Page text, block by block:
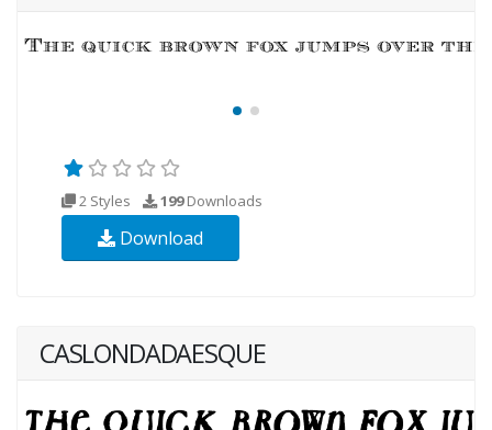
2 Styles 199Downloads
Download
CASLONDADAESQUE